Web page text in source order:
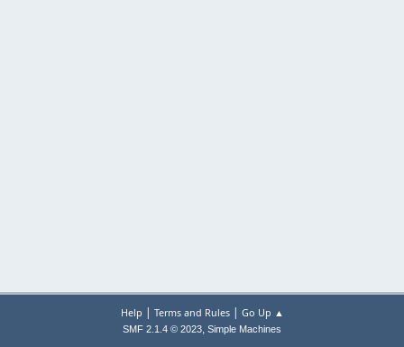
Help | Terms and Rules| Go Up ▲
SMF 2.1.4 © 2023, Simple Machines